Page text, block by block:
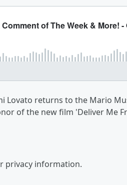
Lovato returns to the Mario
of the new film 'Deliver Me
privacy information.